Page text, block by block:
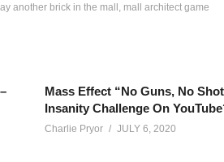
another brick in the mall mall architect game
Mass Effect “No Guns, No
Insanity Challenge On
Charlie Pryor JULY 6, 2020